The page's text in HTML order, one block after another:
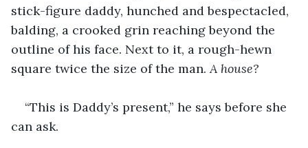
stick-figure daddy, hunched and bespectacled,
balding, a crooked grin reaching beyond the
outline of his face. Next to it, a rough-hewn
square twice the size of the man. A house?
“This is Daddy’s present,” he says before she
can ask.